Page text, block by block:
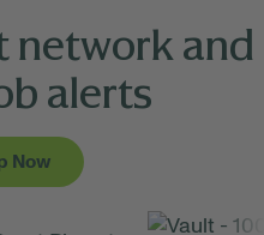
network and
alerts
Now